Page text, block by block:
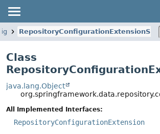
Class
java.lang.Object
All Implemented Interfaces:
RepositoryConfigurationExtension